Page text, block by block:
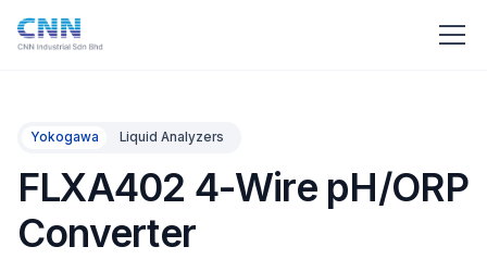
Yokogawa Liquid Analyzers
FLXA402 4-Wire pH/ORP
Converter